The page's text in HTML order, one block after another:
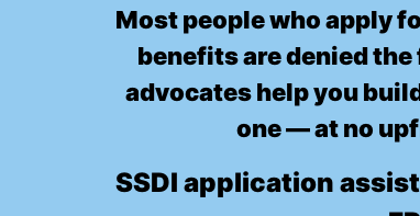
Most people who apply
benefits are denied
advocates help you
one — at no
SSDI application